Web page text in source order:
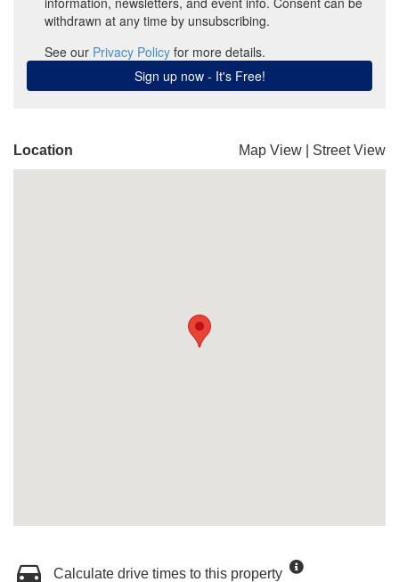
Location Map View Street View
Calculate drive times to this property